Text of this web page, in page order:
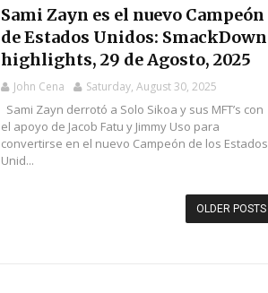
Sami Zayn es el nuevo Campeón
de Estados Unidos: SmackDown
highlights, 29 de Agosto, 2025
John Cena Saturday, August 30, 2025
Sami Zayn derrotó a Solo Sikoa y sus MFT’s con
el apoyo de Jacob Fatu y Jimmy Uso para
convertirse en el nuevo Campeón de los Estados
Unid...
OLDER POSTS